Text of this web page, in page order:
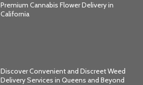
Premium Cannabis Flower Delivery in
California
Discover Convenient and Discreet Weed
Delivery Services in Queens and Beyond